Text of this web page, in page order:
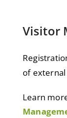
Visitor
of
Learn